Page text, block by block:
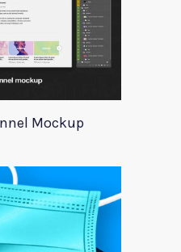
Mockup